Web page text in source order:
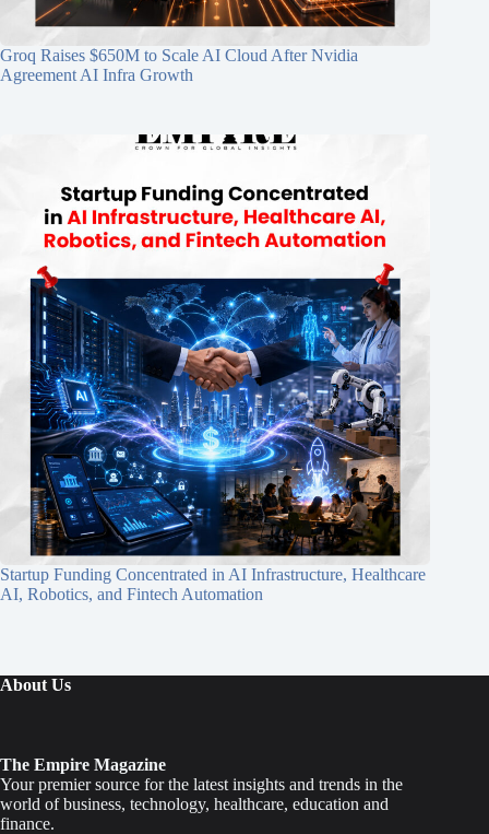
Groq Raises $650M to Scale AI Cloud After Nvidia
Agreement AI Infra Growth
Startup Funding Concentrated in AI Infrastructure, Healthcare
AI, Robotics, and Fintech Automation
About Us
The Empire Magazine
Your premier source for the latest insights and trends in the
world of business, technology, healthcare, education and
finance.